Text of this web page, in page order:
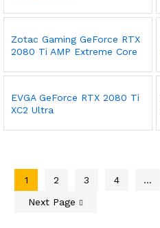
Zotac Gaming GeForce RTX
2080 Ti AMP Extreme Core
EVGA GeForce RTX 2080 Ti
XC2 Ultra
1 2 3 4 …
Next Page